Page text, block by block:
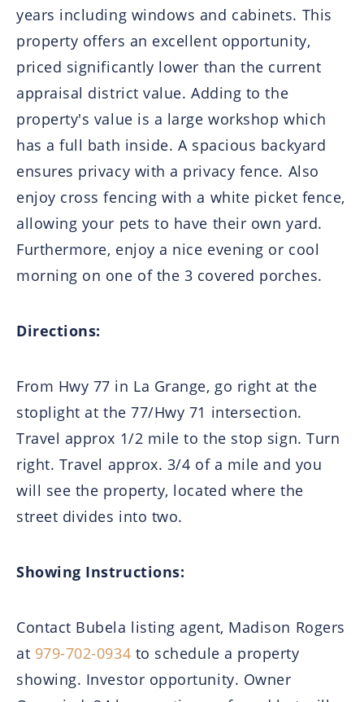
years including windows and cabinets. This
property offers an excellent opportunity,
priced significantly lower than the current
appraisal district value. Adding to the
property's value is a large workshop which
has a full bath inside. A spacious backyard
ensures privacy with a privacy fence. Also
enjoy cross fencing with a white picket fence,
allowing your pets to have their own yard.
Furthermore, enjoy a nice evening or cool
morning on one of the 3 covered porches.
Directions:
From Hwy 77 in La Grange, go right at the
stoplight at the 77/Hwy 71 intersection.
Travel approx 1/2 mile to the stop sign. Turn
right. Travel approx. 3/4 of a mile and you
will see the property, located where the
street divides into two.
Showing Instructions:
Contact Bubela listing agent, Madison Rogers
at 979-702-0934 to schedule a property
showing. Investor opportunity. Owner